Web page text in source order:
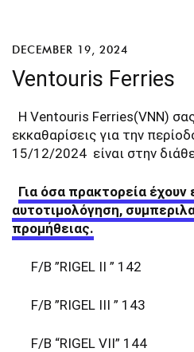
DECEMBER 19, 2024
Ventouris Ferries
Η Ventouris Ferries(VNN)
εκκαθαρίσεις για την
15/12/2024 είναι στην
Για όσα πρακτορεία έχουν
αυτοτιμολόγηση,
προμήθειας.
F/B ”RIGEL II ” 142
F/B ”RIGEL III ” 143
F/B “RIGEL VII” 144